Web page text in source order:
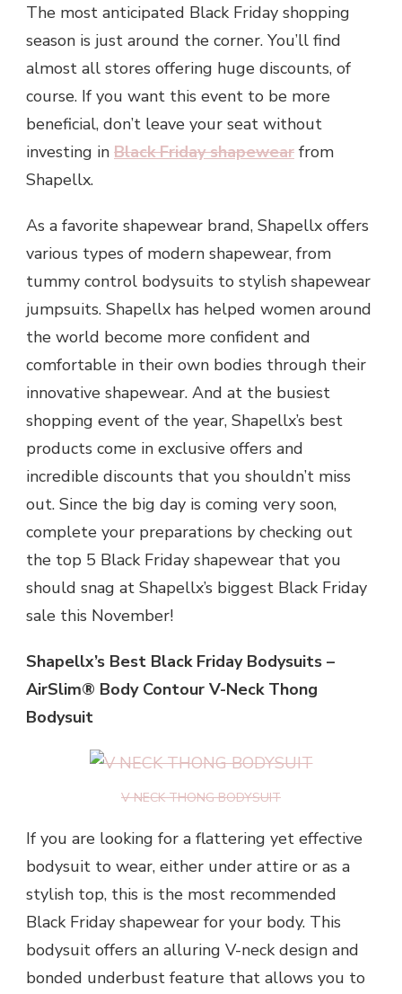
The most anticipated Black Friday shopping
season is just around the corner. You’ll find
almost all stores offering huge discounts, of
course. If you want this event to be more
beneficial, don’t leave your seat without
investing in Black Friday shapewear from
Shapellx.
As a favorite shapewear brand, Shapellx offers
various types of modern shapewear, from
tummy control bodysuits to stylish shapewear
jumpsuits. Shapellx has helped women around
the world become more confident and
comfortable in their own bodies through their
innovative shapewear. And at the busiest
shopping event of the year, Shapellx’s best
products come in exclusive offers and
incredible discounts that you shouldn’t miss
out. Since the big day is coming very soon,
complete your preparations by checking out
the top 5 Black Friday shapewear that you
should snag at Shapellx’s biggest Black Friday
sale this November!
Shapellx’s Best Black Friday Bodysuits –
AirSlim® Body Contour V-Neck Thong
Bodysuit
V NECK THONG BODYSUIT
If you are looking for a flattering yet effective
bodysuit to wear, either under attire or as a
stylish top, this is the most recommended
Black Friday shapewear for your body. This
bodysuit offers an alluring V-neck design and
bonded underbust feature that allows you to